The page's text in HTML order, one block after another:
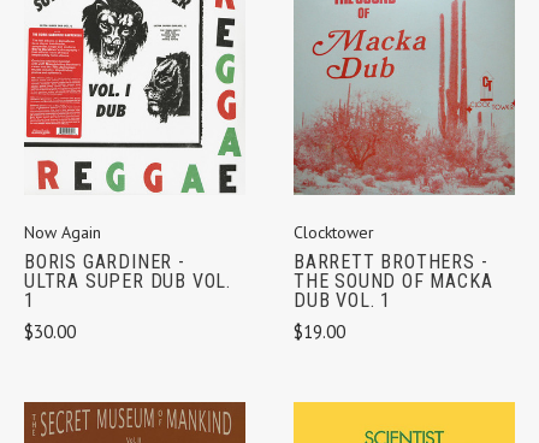
Now Again
BORIS GARDINER -
ULTRA SUPER DUB VOL.
1
$30.00
Clocktower
BARRETT BROTHERS -
THE SOUND OF MACKA
DUB VOL. 1
$19.00